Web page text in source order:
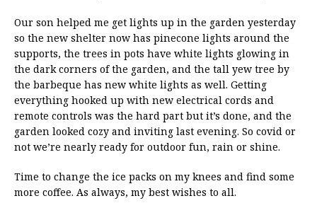
Our son helped me get lights up in the garden yesterday
so the new shelter now has pinecone lights around the
supports, the trees in pots have white lights glowing in
the dark corners of the garden, and the tall yew tree by
the barbeque has new white lights as well. Getting
everything hooked up with new electrical cords and
remote controls was the hard part but it’s done, and the
garden looked cozy and inviting last evening. So covid or
not we’re nearly ready for outdoor fun, rain or shine.
Time to change the ice packs on my knees and find some
more coffee. As always, my best wishes to all.